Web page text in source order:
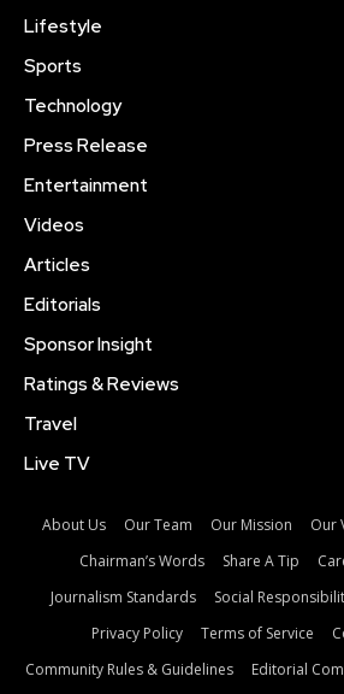
Lifestyle
Sports
Technology
Press Release
Entertainment
Videos
Articles
Editorials
Sponsor Insight
Ratings & Reviews
Travel
Live TV
About Us Our Team Our Mission Our
Chairman’s Words
Share A Tip
Journalism Standards
Social
Privacy Policy
Terms of Service
Community Rules & Guidelines
Editorial